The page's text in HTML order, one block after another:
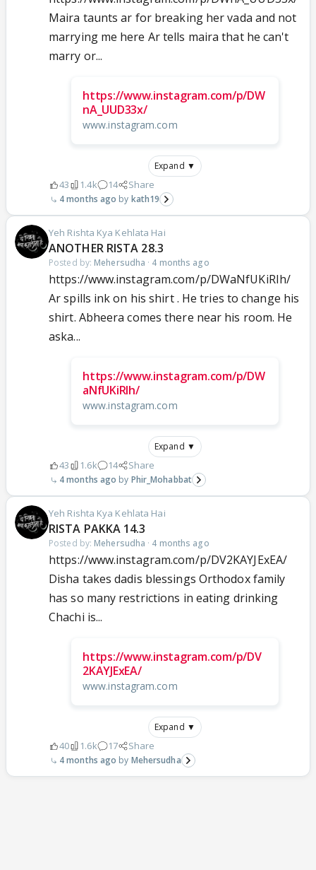
Maira taunts ar for breaking her vada and not
marrying me here Ar tells maira that he can't
marry or...
https://www.instagram.com/p/DW
nA_UUD33x/
www.instagram.com
Expand ▼
43 1.4k 14 Share
4 months ago kath19
Yeh Rishta Kya Kehlata Hai
ANOTHER RISTA 28.3
Posted by: Mehersudha · 4 months ago
https://www.instagram.com/p/DWaNfUKiRIh/
Ar spills ink on his shirt . He tries to change his
shirt. Abheera comes there near his room. He
aska...
https://www.instagram.com/p/DW
aNfUKiRIh/
www.instagram.com
Expand ▼
43 1.6k 14 Share
4 months ago Phir_Mohabbat
Yeh Rishta Kya Kehlata Hai
RISTA PAKKA 14.3
Posted by: Mehersudha · 4 months ago
https://www.instagram.com/p/DV2KAYJExEA/
Disha takes dadis blessings Orthodox family
has so many restrictions in eating drinking
Chachi is...
https://www.instagram.com/p/DV
2KAYJExEA/
www.instagram.com
Expand ▼
40 1.6k 17 Share
4 months ago Mehersudha